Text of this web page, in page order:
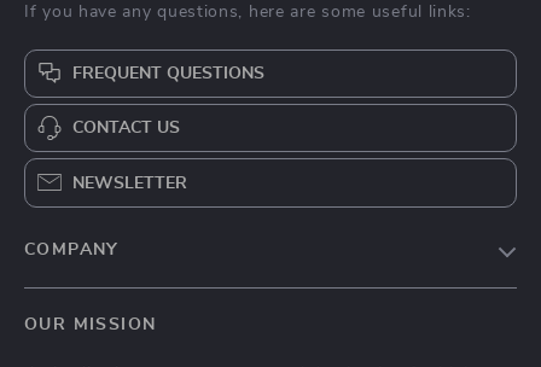
If you have any questions, here are some useful links:
FREQUENT QUESTIONS
CONTACT US
NEWSLETTER
COMPANY
OUR MISSION